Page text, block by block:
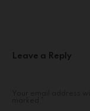
Leave a Reply